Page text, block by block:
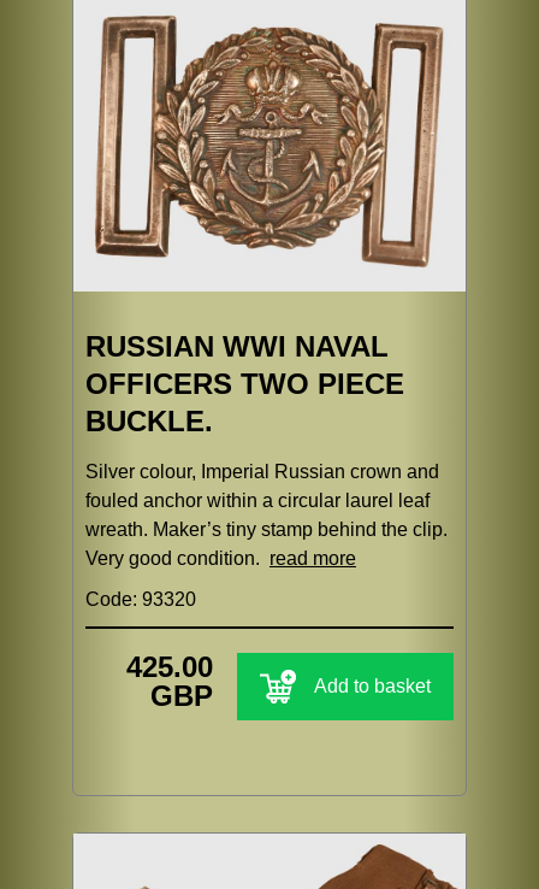
RUSSIAN WWI NAVAL
OFFICERS TWO PIECE
BUCKLE.
Silver colour, Imperial Russian crown and
fouled anchor within a circular laurel leaf
wreath. Maker’s tiny stamp behind the clip.
Very good condition. read more
Code: 93320
425.00
GBP
Add to basket